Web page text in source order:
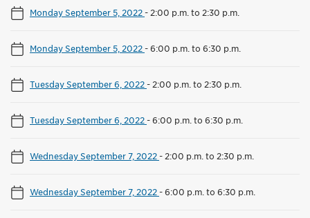
Monday September 5, 2022- 2:00 p.m. to 2:30 p.m.
Monday September 5, 2022-6:00 p.m. to 6:30 p.m.
Tuesday September 6, 2022- 2:00 p.m. to 2:30 p.m.
Tuesday September 6, 2022-6:00 p.m. to 6:30 p.m.
Wednesday September 7, 2022- 2:00 p.m. to 2:30 p.m.
Wednesday September 7, 2022-6:00 p.m. to 6:30 p.m.